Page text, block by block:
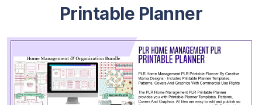
Printable Planner